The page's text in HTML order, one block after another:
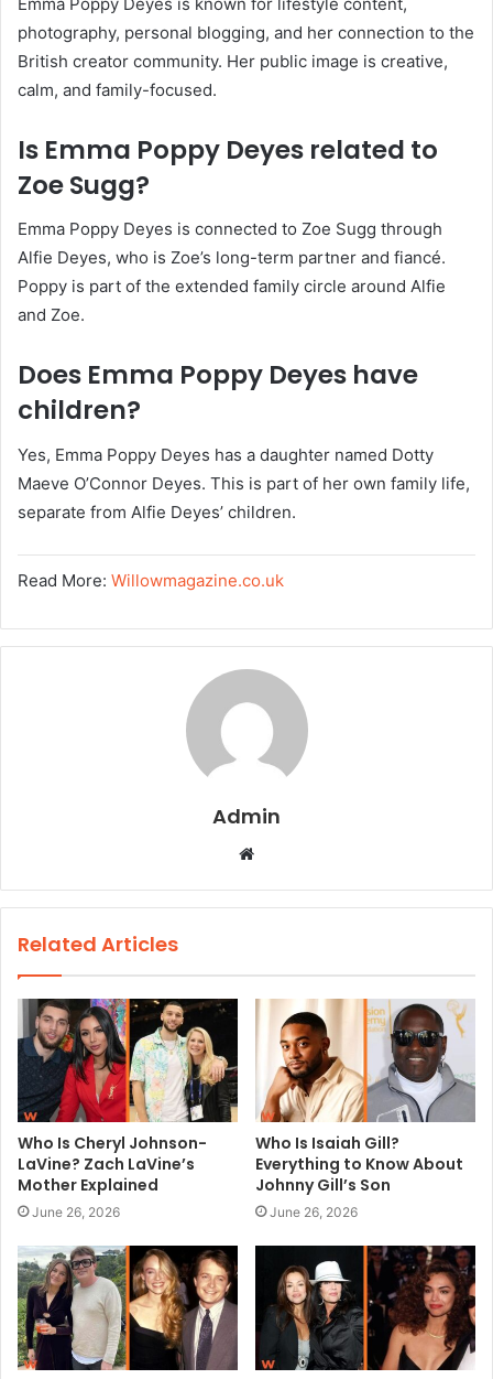
photography, personal blogging, and her connection to the
British creator community. Her public image is creative,
calm, and family-focused.
Is Emma Poppy Deyes related to
Zoe Sugg?
Emma Poppy Deyes is connected to Zoe Sugg through
Alfie Deyes, who is Zoe’s long-term partner and fiancé.
Poppy is part of the extended family circle around Alfie
and Zoe.
Does Emma Poppy Deyes have
children?
Yes, Emma Poppy Deyes has a daughter named Dotty
Maeve O’Connor Deyes. This is part of her own family life,
separate from Alfie Deyes’ children.
Read More: Willowmagazine.co.uk
Admin
b
Related Articles
Who Is Cheryl Johnson-
LaVine? Zach LaVine’s
Mother Explained
June 26, 2026
Who Is Isaiah Gill?
Everything to Know About
Johnny Gill’s Son
June 26, 2026